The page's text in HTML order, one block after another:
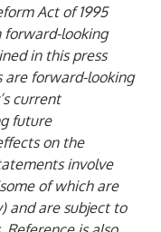
Act of 1995
forward-looking
in this press
are forward-looking
current
future
on the
involve
of which are
and are subject to